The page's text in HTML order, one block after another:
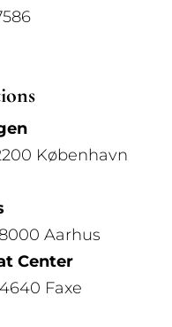
København
Aarhus
Center
Faxe